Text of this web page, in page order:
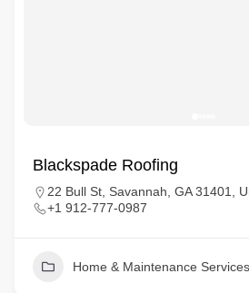
Blackspade Roofing
22 Bull St, Savannah, GA 31401,
+1 912-777-0987
Home & Maintenance Services